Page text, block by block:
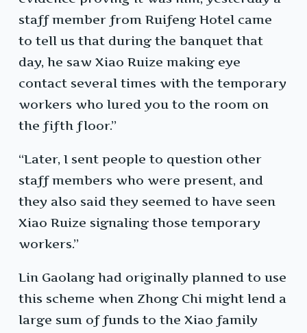
staff member from Ruifeng Hotel came
to tell us that during the banquet that
day, he saw Xiao Ruize making eye
contact several times with the temporary
workers who lured you to the room on
the fifth floor.”
“Later, I sent people to question other
staff members who were present, and
they also said they seemed to have seen
Xiao Ruize signaling those temporary
workers.”
Lin Gaolang had originally planned to use
this scheme when Zhong Chi might lend a
large sum of funds to the Xiao family